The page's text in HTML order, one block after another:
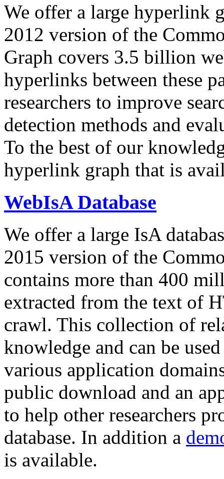
We offer a large hyperlink
2012 version of the
Graph covers 3.5 billion
hyperlinks between these
researchers to improve
detection methods and
To the best of our
hyperlink graph that is
WebIsA Database
We offer a large IsA
2015 version of the
contains more than 400
extracted from the text of
crawl. This collection of
knowledge and can be
various application
public download and an
to help other researchers
database. In addition a
is available.